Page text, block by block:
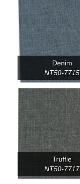
Denim
NT50-7715
Truffle
NT50-7717